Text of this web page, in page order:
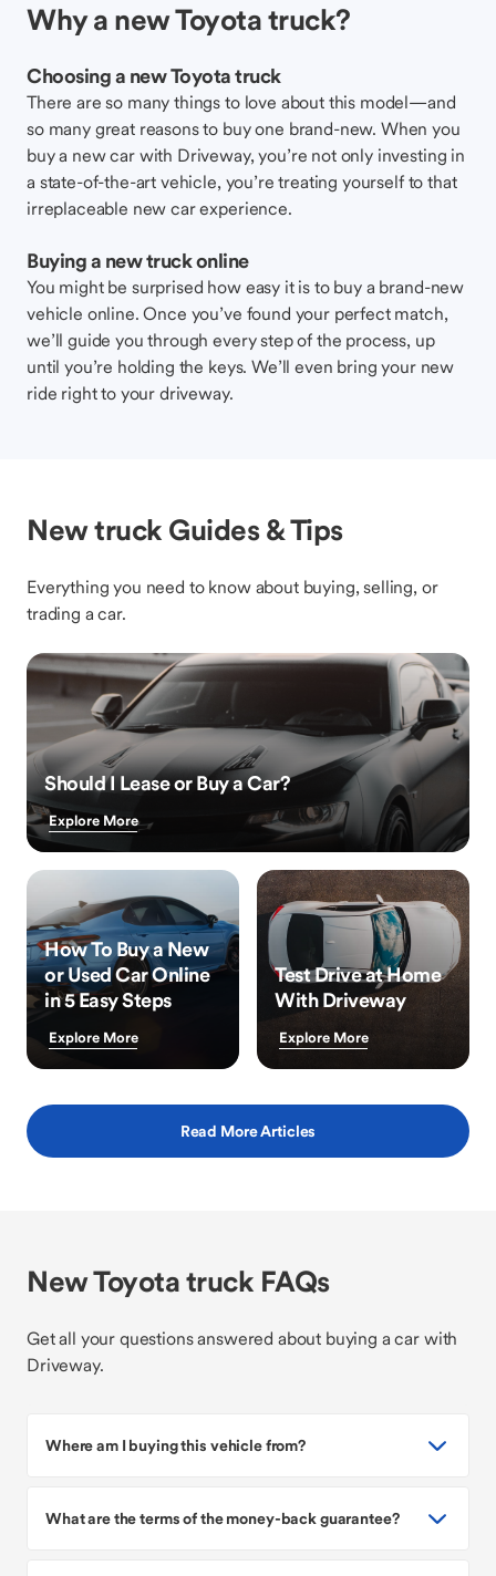
Why a new Toyota truck?
Choosing a new Toyota truck
There are so many things to love about this model—and
so many great reasons to buy one brand-new. When you
buy a new car with Driveway, you’re not only investing in
a state-of-the-art vehicle, you’re treating yourself to that
irreplaceable new car experience.
Buying a new truck online
You might be surprised how easy it is to buy a brand-new
vehicle online. Once you’ve found your perfect match,
we’ll guide you through every step of the process, up
until you’re holding the keys. We’ll even bring your new
ride right to your driveway.
New truck Guides & Tips
Everything you need to know about buying, selling, or
trading a car.
Should I Lease or Buy a Car?
Explore More
How To Buy a New
or Used Car Online
in 5 Easy Steps
Explore More
Test Drive at Home
With Driveway
Explore More
Read More Articles
New Toyota truck FAQs
Get all your questions answered about buying a car with
Driveway.
Where am I buying this vehicle from?
What are the terms of the money-back guarantee?